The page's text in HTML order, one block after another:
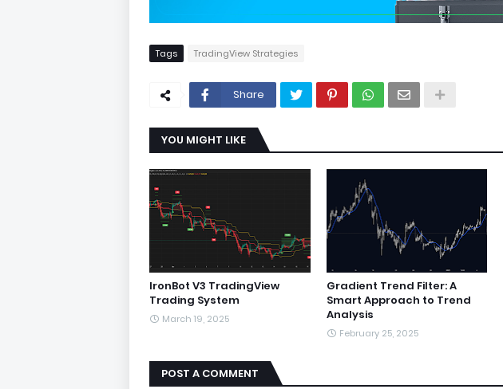
Tags TradingView Strategies
Share
YOU MIGHT LIKE
IronBot V3 TradingView
Trading System
March 19, 2025
Gradient Trend Filter: A
Smart Approach to Trend
Analysis
February 25, 2025
POST A COMMENT